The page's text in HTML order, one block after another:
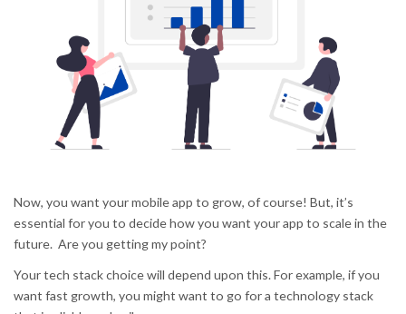
Now, you want your mobile app to grow, of course! But, it’s
essential for you to decide how you want your app to scale in the
future. Are you getting my point?
Your tech stack choice will depend upon this. For example, if you
want fast growth, you might want to go for a technology stack